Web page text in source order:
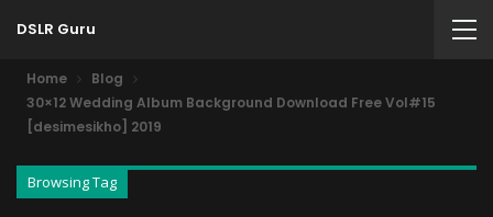
DSLR Guru
Home
Blog
30×12 Wedding Album Background Download Free Vol#15
[desimesikho] 2019
Browsing Tag